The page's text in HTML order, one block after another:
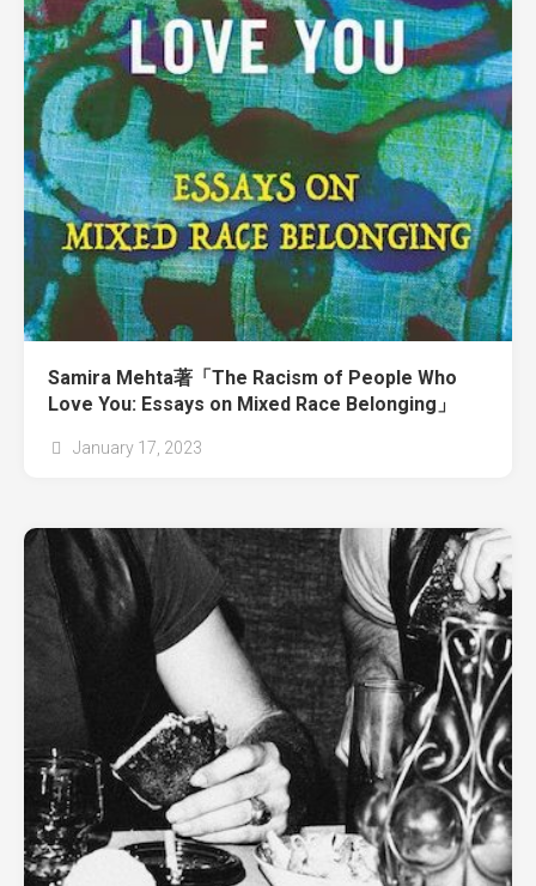
Samira Mehta著「The Racism of People Who
Love You: Essays on Mixed Race Belonging」
January 17, 2023